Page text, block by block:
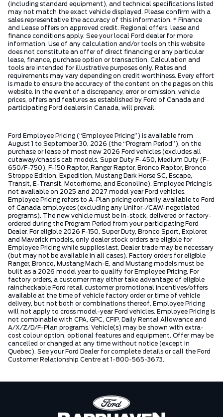
(including standard equipment), and technical specifications listed
may not match the exact vehicle displayed. Please confirm with a
sales representative the accuracy of this information. * Finance
and Lease offers on approved credit. Regional offers, lease and
finance conditions apply. See your local Ford dealer for more
information. Use of any calculation and/or tools on this website
does not constitute an offer of direct financing or any particular
lease, finance, purchase option or transaction. Calculation and
tools are intended for illustrative purposes only. Rates and
requirements may vary depending on credit worthiness. Every effort
is made to ensure the accuracy of the content on the pages on this
website. In the event of a discrepancy, error or omission, vehicle
prices, offers and features as established by Ford of Canada and
participating Ford dealers in Canada, will prevail.
Ford Employee Pricing (“Employee Pricing”) is available from
August 1 to September 30, 2026 (the “Program Period”), on the
purchase or lease of most new 2026 Ford vehicles (excludes all
cutaway/chassis cab models, Super Duty F-450, Medium Duty (F-
650/F-750), F-150 Raptor, Ranger Raptor, Bronco Raptor, Bronco
Stroppe Edition, Expedition, Mustang Dark Horse SC, Escape,
Transit, E-Transit, Motorhome, and Econoline). Employee Pricing is
not available on 2025 and 2027 model year Ford vehicles.
Employee Pricing refers to A-Plan pricing ordinarily available to Ford
of Canada employees (excluding any Unifor-/CAW-negotiated
programs). The new vehicle must be in-stock, delivered or factory-
ordered during the Program Period from your participating Ford
Dealer. For eligible 2026 F-150, Super Duty, Bronco Sport, Explorer,
and Maverick models, only dealer stock orders are eligible for
Employee Pricing while supplies last. Dealer trade may be necessary
(but may not be available in all cases). Factory orders for eligible
Ranger, Bronco, Mustang Mach-E, and Mustang models must be
built as a 2026 model year to qualify for Employee Pricing. For
factory orders, a customer may either take advantage of eligible
raincheckable Ford retail customer promotional incentives/offers
available at the time of vehicle factory order or time of vehicle
delivery, but not both or combinations thereof. Employee Pricing
will not apply to cross model-year Ford vehicles. Employee Pricing is
not combinable with CPA, GPC, CFIP, Daily Rental Allowance and
A/X/Z/D/F-Plan programs. Vehicle(s) may be shown with extra-
cost colour option, optional features and equipment. Offer may be
cancelled or changed at any time without notice (except in
Quebec). See your Ford Dealer for complete details or call the Ford
Customer Relationship Centre at 1-800-565-3673.